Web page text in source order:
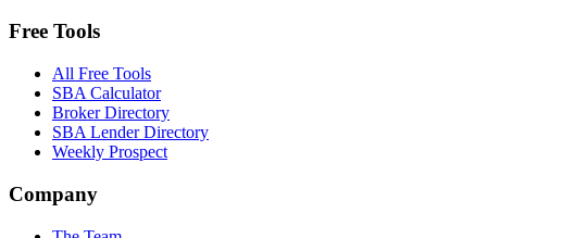
Free Tools
All Free Tools
SBA Calculator
Broker Directory
SBA Lender Directory
Weekly Prospect
Company